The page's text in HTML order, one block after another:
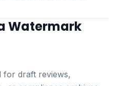
Watermark
for draft reviews,